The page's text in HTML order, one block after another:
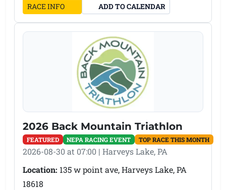
RACE INFO (OPENS IN A NEW TAB)
ADD TO CALENDAR
2026 Back Mountain Triathlon
FEATURED NEPA RACING EVENT TOP RACE THIS MONTH
2026-08-30 at 07:00 | Harveys Lake, PA
Location: 135 w point ave, Harveys Lake, PA
18618